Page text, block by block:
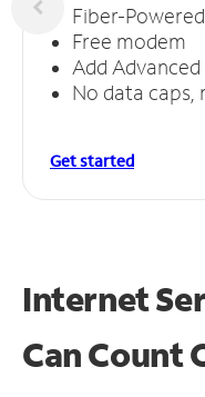
Fiber-
Free modem
Add
No data caps,
Get started
Internet
CanCount